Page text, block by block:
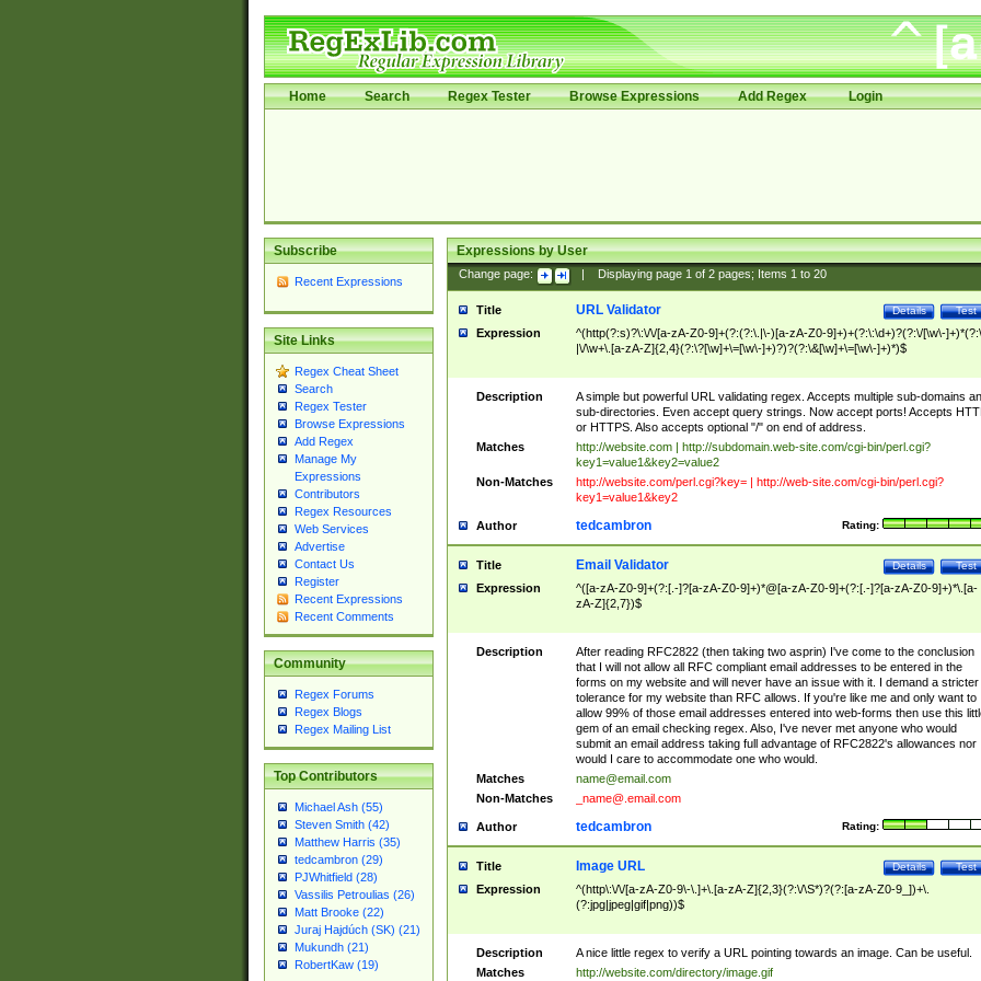
Home Search Regex Tester Browse Expressions Add Regex Login
Subscribe
Recent Expressions
Site Links
Regex Cheat Sheet
Search
Regex Tester
Browse Expressions
Add Regex
Manage My
Expressions
Contributors
Regex Resources
Web Services
Advertise
Contact Us
Register
Recent Expressions
Recent Comments
Community
Regex Forums
Regex Blogs
Regex Mailing List
Top Contributors
Michael Ash (55)
Steven Smith (42)
Matthew Harris (35)
tedcambron (29)
PJWhitfield (28)
Vassilis Petroulias (26)
Matt Brooke (22)
Juraj Hajdúch (SK) (21)
Mukundh (21)
RobertKaw (19)
Expressions by User
Change page: Displaying page 1of 2pages; Items 1to 20
Title Test
Details
URL Validator
Expression
^(http(?:s)?\:\/\/[a-zA-Z0-9]+(?:(?:\.|\-)[a-zA-Z0-9]+)+(?:\:\d+)?(?:\/[\w\-
|\/\w+\.[a-zA-Z]{2,4}(?:\?[\w]+\=[\w\-]+)?)?(?:\&[\w]+\=[\w\-]+)*)$
Description
A simple but powerful URL validating regex. Accepts multiple sub-domains
sub-directories. Even accept query strings. Now accept ports! Accepts
or HTTPS. Also accepts optional "/" on end of address.
Matches
http://website.com | http://subdomain.web-site.com/cgi-bin/perl.cgi?
key1=value1&key2=value2
Non-Matches
http://website.com/perl.cgi?key= | http://web-site.com/cgi-bin/perl.cgi?
key1=value1&key2
Author Rating:
tedcambron
Title Test
Details
Email Validator
Expression
^([a-zA-Z0-9]+(?:[.-]?[a-zA-Z0-9]+)*@[a-zA-Z0-9]+(?:[.-]?[a-zA-Z0-9]+)*\.[a-
zA-Z]{2,7})$
Description
After reading RFC2822 (then taking two asprin) I've come to the conclusion
that I will not allow all RFC compliant email addresses to be entered in the
forms on my website and will never have an issue with it. I demand a stricter
tolerance for my website than RFC allows. If you're like me and only want to
allow 99% of those email addresses entered into web-forms then use this
gem of an email checking regex. Also, I've never met anyone who would
submit an email address taking full advantage of RFC2822's allowances nor
would I care to accommodate one who would.
Matches
name@email.com
Non-Matches
_name@.email.com
Author Rating:
tedcambron
Title Test
Details
Image URL
Expression
^(http\:\/\/[a-zA-Z0-9\-\.]+\.[a-zA-Z]{2,3}(?:\/\S*)?(?:[a-zA-Z0-9_])+\.
(?:jpg|jpeg|gif|png))$
Description
A nice little regex to verify a URL pointing towards an image. Can be useful.
Matches
http://website.com/directory/image.gif